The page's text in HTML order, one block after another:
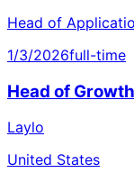
Head of
1/3/2026full-time
Head of Growth
Laylo
United States